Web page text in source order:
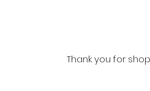
Thank you for